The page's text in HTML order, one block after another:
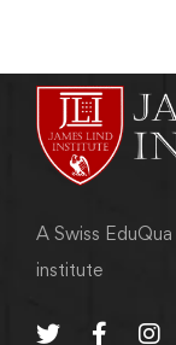
A Swiss
institute